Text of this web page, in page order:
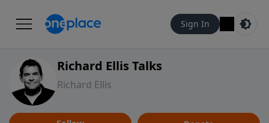
Sign In
Richard Ellis Talks
Richard Ellis